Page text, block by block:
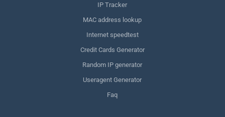
IP Tracker
MAC address lookup
Internet speedtest
Credit Cards Generator
Random IP generator
Useragent Generator
Faq